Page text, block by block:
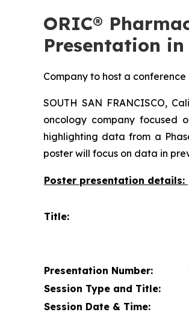
ORIC®
Presentation in
Company to host a
SOUTH SAN FRANCISCO,
oncology company focused
highlighting data from a
poster will focus on data in
Poster presentation details:
Title:
Presentation Number:
Session Type and Title:
Session Date & Time: